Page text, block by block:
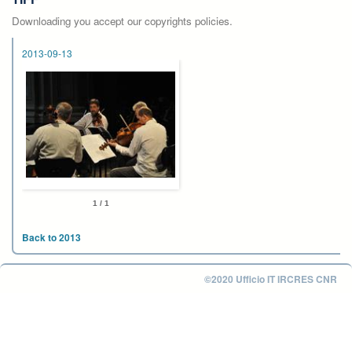
Downloading you accept our copyrights policies.
2013-09-13
1 / 1
Back to 2013
©2020 Ufficio IT IRCRES CNR